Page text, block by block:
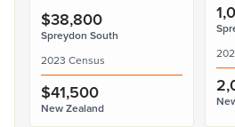
$38,800
Spreydon South
2023 Census
$41,500
New Zealand